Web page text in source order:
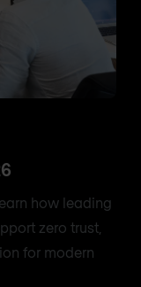
how leading
zero trust,
for modern